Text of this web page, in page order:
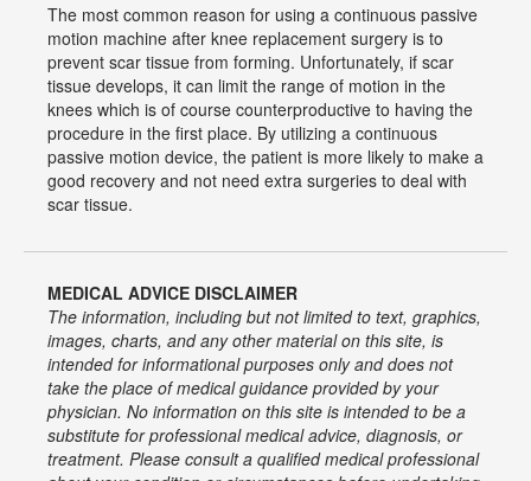
The most common reason for using a continuous passive
motion machine after knee replacement surgery is to
prevent scar tissue from forming. Unfortunately, if scar
tissue develops, it can limit the range of motion in the
knees which is of course counterproductive to having the
procedure in the first place. By utilizing a continuous
passive motion device, the patient is more likely to make a
good recovery and not need extra surgeries to deal with
scar tissue.
MEDICAL ADVICE DISCLAIMER
The information, including but not limited to text, graphics,
images, charts, and any other material on this site, is
intended for informational purposes only and does not
take the place of medical guidance provided by your
physician. No information on this site is intended to be a
substitute for professional medical advice, diagnosis, or
treatment. Please consult a qualified medical professional